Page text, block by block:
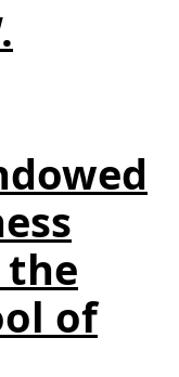
the
of